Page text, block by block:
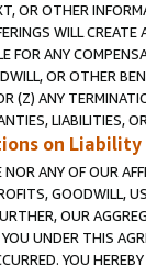
OR OTHER
WILL
FOR ANY
OR OTHER
(Z) ANY
LIABILITIES,
on Liability
ANY OF OUR
GOODWILL,
OUR
YOU UNDER THIS
YOU